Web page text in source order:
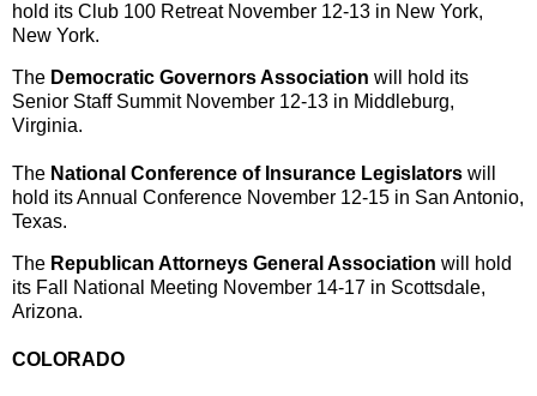
hold its Club 100 Retreat November 12-13 in New York,
New York.
The Democratic Governors Association will hold its
Senior Staff Summit November 12-13 in Middleburg,
Virginia.
The National Conference of Insurance Legislators will
hold its Annual Conference November 12-15 in San Antonio,
Texas.
The Republican Attorneys General Association will hold
its Fall National Meeting November 14-17 in Scottsdale,
Arizona.
COLORADO